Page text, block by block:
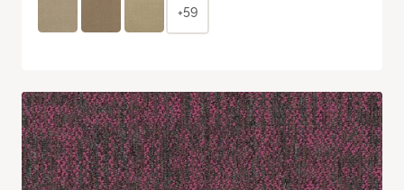
+59